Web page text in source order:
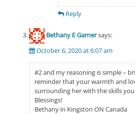
Reply
Bethany E Garnersays:
October 6, 2020 at 6:07 am
#2 and my reasoning is simple –
reminder that your warmth and
surrounding her with the skills
Blessings!
Bethany in Kingston ON Canada